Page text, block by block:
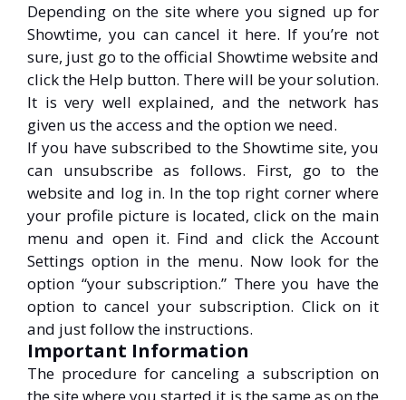
Depending on the site where you signed up for
Showtime, you can cancel it here. If you’re not
sure, just go to the official Showtime website and
click the Help button. There will be your solution.
It is very well explained, and the network has
given us the access and the option we need.
If you have subscribed to the Showtime site, you
can unsubscribe as follows. First, go to the
website and log in. In the top right corner where
your profile picture is located, click on the main
menu and open it. Find and click the Account
Settings option in the menu. Now look for the
option “your subscription.” There you have the
option to cancel your subscription. Click on it
and just follow the instructions.
Important Information
The procedure for canceling a subscription on